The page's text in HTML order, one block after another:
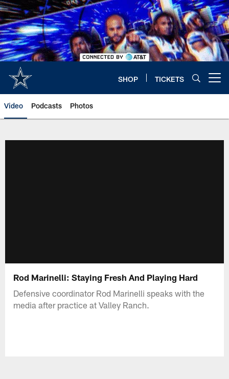
Skip
to
main
content
SHOP TICKETS
Video Podcasts Photos
Rod Marinelli: Staying Fresh And Playing Hard
Defensive coordinator Rod Marinelli speaks with the
media after practice at Valley Ranch.